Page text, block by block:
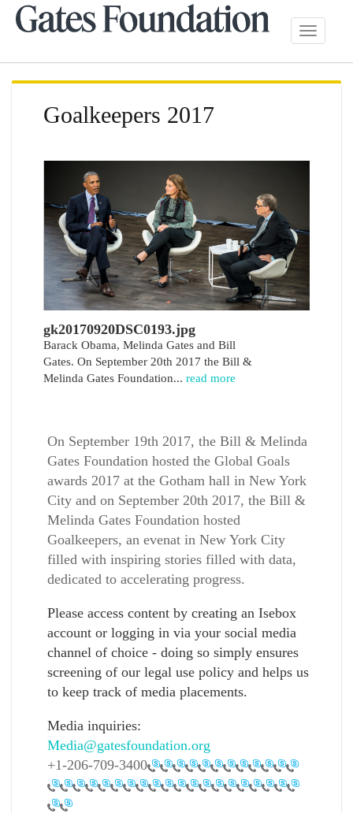
Toggle
navigation
Goalkeepers 2017
gk20170920DSC0193.jpg
Barack Obama, Melinda Gates and Bill
Gates. On September 20th 2017 the Bill &
Melinda Gates Foundation... read more
On September 19th 2017, the Bill & Melinda
Gates Foundation hosted the Global Goals
awards 2017 at the Gotham hall in New York
City and on September 20th 2017, the Bill &
Melinda Gates Foundation hosted
Goalkeepers, an evenat in New York City
filled with inspiring stories filled with data,
dedicated to accelerating progress.
Please access content by creating an Isebox
account or logging in via your social media
channel of choice - doing so simply ensures
screening of our legal use policy and helps us
to keep track of media placements.
Media inquiries:
Media@gatesfoundation.org
+1-206-709-3400